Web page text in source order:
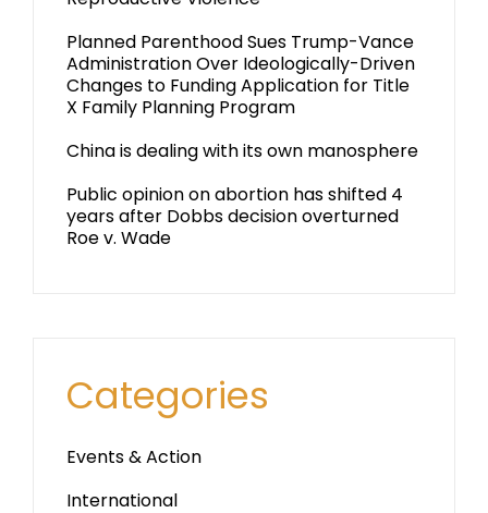
Planned Parenthood Sues Trump-Vance
Administration Over Ideologically-Driven
Changes to Funding Application for Title
X Family Planning Program
China is dealing with its own manosphere
Public opinion on abortion has shifted 4
years after Dobbs decision overturned
Roe v. Wade
Categories
Events & Action
International